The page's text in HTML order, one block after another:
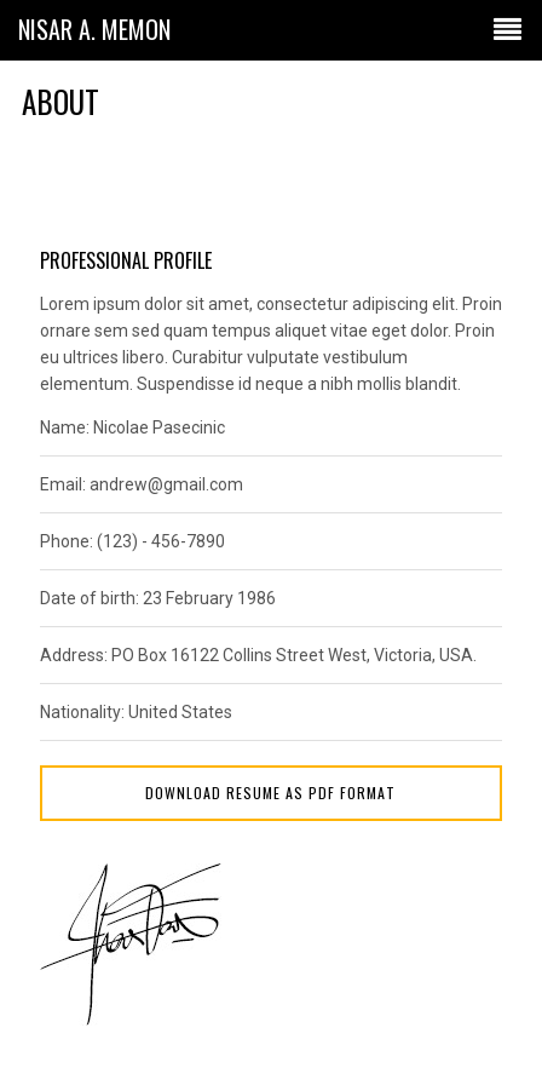
NISAR A. MEMON
ABOUT
PROFESSIONAL PROFILE
Lorem ipsum dolor sit amet, consectetur adipiscing elit. Proin
ornare sem sed quam tempus aliquet vitae eget dolor. Proin
eu ultrices libero. Curabitur vulputate vestibulum
elementum. Suspendisse id neque a nibh mollis blandit.
Name: Nicolae Pasecinic
Email: andrew@gmail.com
Phone: (123) - 456-7890
Date of birth: 23 February 1986
Address: PO Box 16122 Collins Street West, Victoria, USA.
Nationality: United States
DOWNLOAD RESUME AS PDF FORMAT